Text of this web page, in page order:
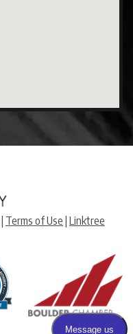
Terms of Use Linktree